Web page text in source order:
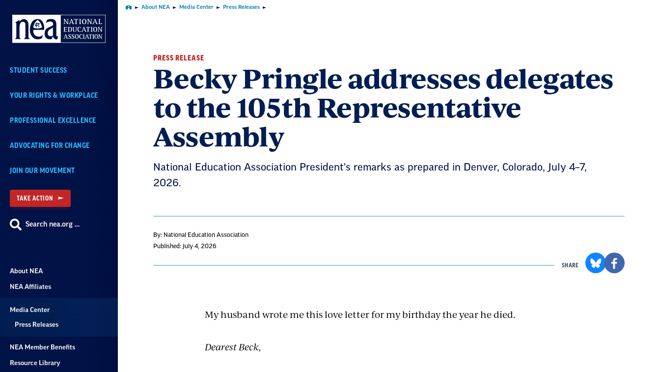
Navigation
STUDENT SUCCESS
YOUR RIGHTS & WORKPLACE
PROFESSIONAL EXCELLENCE
ADVOCATING FOR CHANGE
JOIN OUR MOVEMENT
TAKE ACTION
Search nea.org …
About NEA
NEA Affiliates
Media Center
Press Releases
NEA Member Benefits
Resource Library
Home About NEA Media Center Press Releases
PRESS RELEASE
Becky Pringle addresses delegates
to the 105th Representative
Assembly
National Education Association President's remarks as prepared in Denver, Colorado, July 4–7,
2026.
By: National Education Association
Published: July 4, 2026
SHARE
My husband wrote me this love letter for my birthday the year he died.
Dearest Beck,